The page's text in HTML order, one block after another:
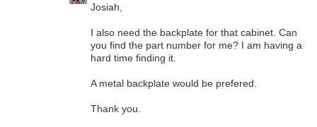
Josiah,
I also need the backplate for that cabinet. Can
you find the part number for me? I am having a
hard time finding it.
A metal backplate would be prefered.
Thank you.